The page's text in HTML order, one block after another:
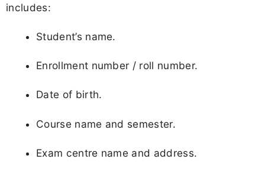
includes:
Student’s name.
Enrollment number / roll number.
Date of birth.
Course name and semester.
Exam centre name and address.